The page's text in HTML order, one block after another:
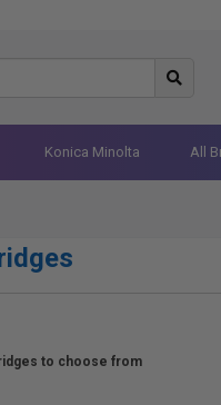
Konica Minolta All
to choose from